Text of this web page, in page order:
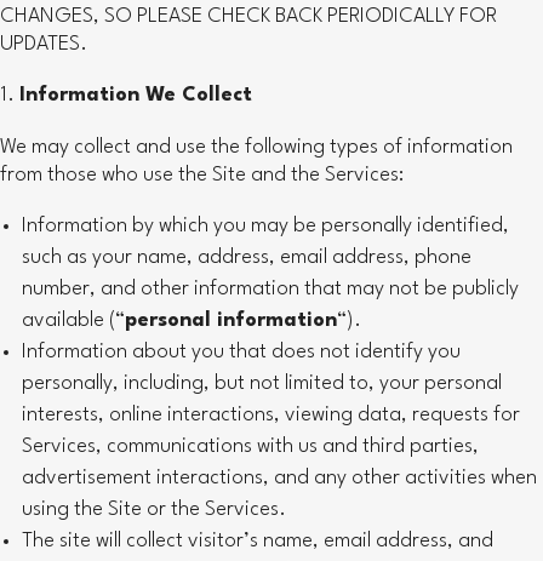
CHANGES, SO PLEASE CHECK BACK PERIODICALLY FOR
UPDATES.
Information We Collect
We may collect and use the following types of information
from those who use the Site and the Services:
Information by which you may be personally identified,
such as your name, address, email address, phone
number, and other information that may not be publicly
available (“personal information“).
Information about you that does not identify you
personally, including, but not limited to, your personal
interests, online interactions, viewing data, requests for
Services, communications with us and third parties,
advertisement interactions, and any other activities when
using the Site or the Services.
The site will collect visitor’s name, email address, and